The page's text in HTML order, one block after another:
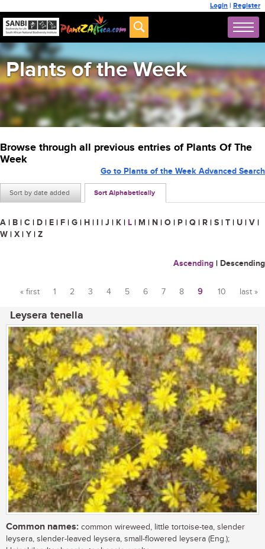
Login | Register
Plants of the Week
Browse through all previous entries of Plants Of The
Week
Sort by date added Sort Alphabetically
Go to Plants of the Week Advanced Search
A | B | C | D | E | F | G | H | I | J | K | L | M | N | O | P | Q | R | S | T | U | V |
W | X | Y | Z
Ascending | Descending
« first 1 2 3 4 5 6 7 8 9 10 last »
Leysera tenella
Common names: common wireweed, little tortoise-tea, slender
leysera, slender-leaved leysera, small-flowered leysera (Eng.);